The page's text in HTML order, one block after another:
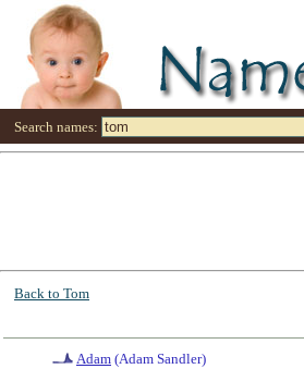
Search names:
Back to Tom
Adam (Adam Sandler)